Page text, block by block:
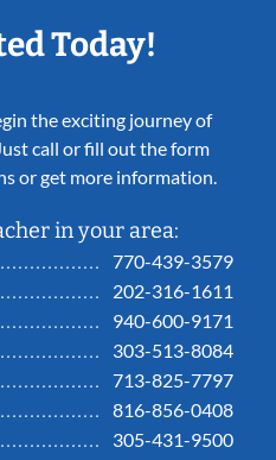
Today!
the exciting journey of
call or fill out the form
or get more information.
in your area:
770-439-3579
202-316-1611
940-600-9171
303-513-8084
713-825-7797
816-856-0408
305-431-9500